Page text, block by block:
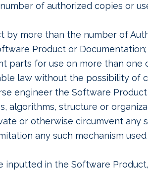
of authorized copies or
by more than the number of
Product or Documentation;
parts for use on more than one
law without the possibility of
engineer the Software Product,
algorithms, structure or
or otherwise circumvent
any such mechanism
inputted in the Software